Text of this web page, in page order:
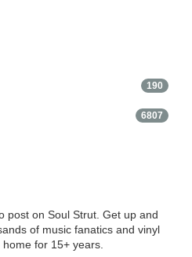
190
6807
post on Soul Strut. Get up and
of music fanatics and vinyl
for 15+ years.